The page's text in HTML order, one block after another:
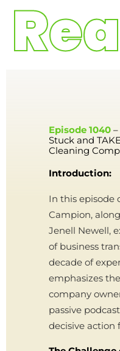
Episode 1040
Stuck and
Cleaning
Introduction:
In this episode
Campion,
Jenell Newell,
of business
decade of
emphasizes
company
passive
decisive action